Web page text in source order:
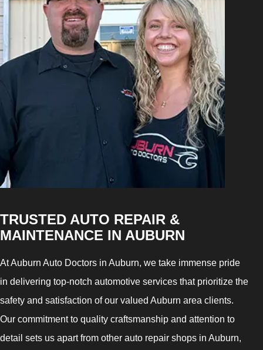
TRUSTED AUTO REPAIR &
MAINTENANCE IN AUBURN
At Auburn Auto Doctors in Auburn, we take immense pride
in delivering top-notch automotive services that prioritize the
safety and satisfaction of our valued Auburn area clients.
Our commitment to quality craftsmanship and attention to
detail sets us apart from other auto repair shops in Auburn,